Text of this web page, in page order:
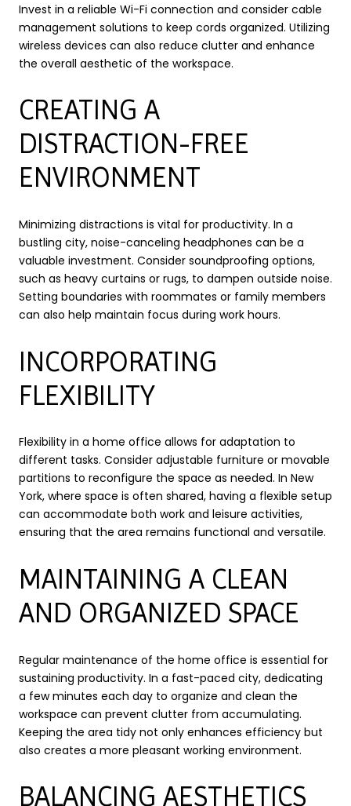
Invest in a reliable Wi-Fi connection and consider cable
management solutions to keep cords organized. Utilizing
wireless devices can also reduce clutter and enhance
the overall aesthetic of the workspace.
CREATING A
DISTRACTION-FREE
ENVIRONMENT
Minimizing distractions is vital for productivity. In a
bustling city, noise-canceling headphones can be a
valuable investment. Consider soundproofing options,
such as heavy curtains or rugs, to dampen outside noise.
Setting boundaries with roommates or family members
can also help maintain focus during work hours.
INCORPORATING
FLEXIBILITY
Flexibility in a home office allows for adaptation to
different tasks. Consider adjustable furniture or movable
partitions to reconfigure the space as needed. In New
York, where space is often shared, having a flexible setup
can accommodate both work and leisure activities,
ensuring that the area remains functional and versatile.
MAINTAINING A CLEAN
AND ORGANIZED SPACE
Regular maintenance of the home office is essential for
sustaining productivity. In a fast-paced city, dedicating
a few minutes each day to organize and clean the
workspace can prevent clutter from accumulating.
Keeping the area tidy not only enhances efficiency but
also creates a more pleasant working environment.
BALANCING AESTHETICS